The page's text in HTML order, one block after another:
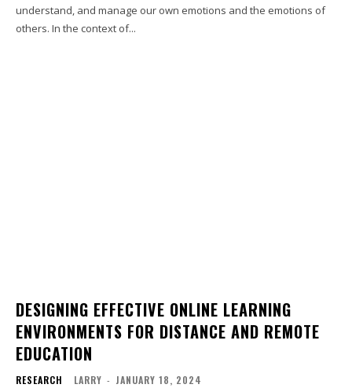
understand, and manage our own emotions and the emotions of
others. In the context of...
DESIGNING EFFECTIVE ONLINE LEARNING
ENVIRONMENTS FOR DISTANCE AND REMOTE
EDUCATION
RESEARCH LARRY - JANUARY 18, 2024